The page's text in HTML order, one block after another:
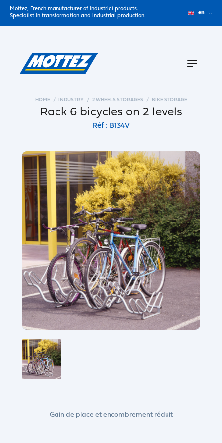
Mottez, French manufacturer of industrial products.
Specialist in transformation and industrial production.
en
HOME INDUSTRY 2 WHEELS STORAGES BIKE STORAGE
Rack 6 bicycles on 2 levels
Réf : B134V
Gain de place et encombrement réduit